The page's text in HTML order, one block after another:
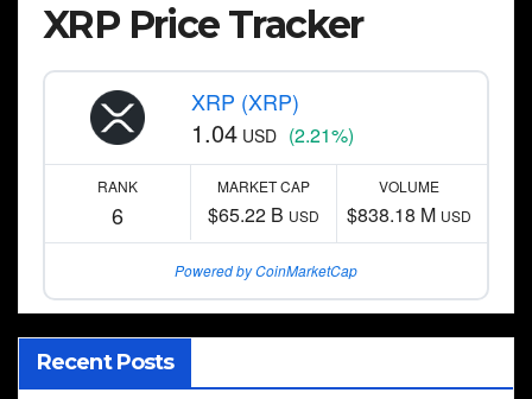
XRP Price Tracker
XRP (XRP)
1.04 USD (2.21%)
RANK
6
MARKET CAP
$65.22 B USD
VOLUME
$838.18 M USD
Powered by CoinMarketCap
Recent Posts